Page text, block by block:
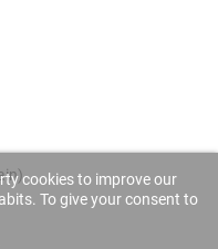
cookies to improve our
To give your consent to